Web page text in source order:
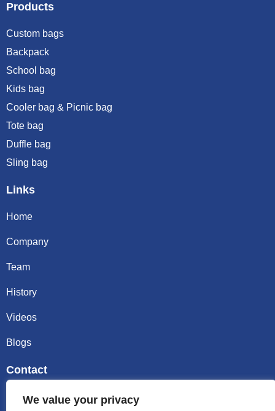
We value your privacy
Products
Custom bags
Backpack
School bag
Kids bag
Cooler bag & Picnic bag
Tote bag
Duffle bag
Sling bag
Links
Home
Company
Team
History
Videos
Blogs
Contact
Email sally@kalisbag.com